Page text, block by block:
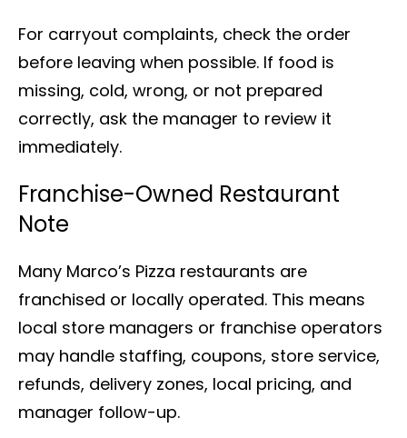
For carryout complaints, check the order
before leaving when possible. If food is
missing, cold, wrong, or not prepared
correctly, ask the manager to review it
immediately.
Franchise-Owned Restaurant
Note
Many Marco’s Pizza restaurants are
franchised or locally operated. This means
local store managers or franchise operators
may handle staffing, coupons, store service,
refunds, delivery zones, local pricing, and
manager follow-up.